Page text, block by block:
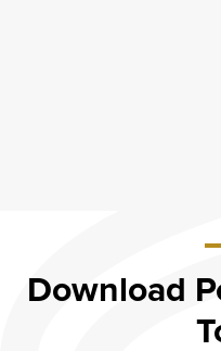
Download